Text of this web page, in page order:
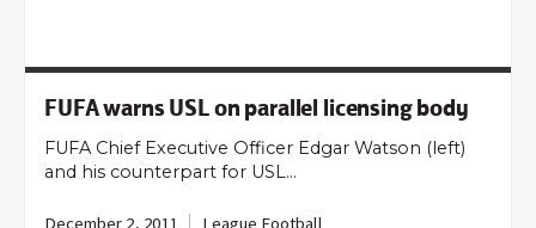
FUFA warns USL on parallel licensing body
FUFA Chief Executive Officer Edgar Watson (left)
and his counterpart for USL…
December 2, 2011 League Football